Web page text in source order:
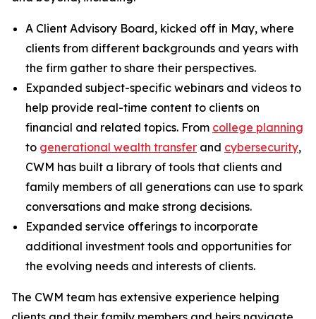
A Client Advisory Board, kicked off in May, where
clients from different backgrounds and years with
the firm gather to share their perspectives.
Expanded subject-specific webinars and videos to
help provide real-time content to clients on
financial and related topics. From college planning
to generational wealth transfer and cybersecurity,
CWM has built a library of tools that clients and
family members of all generations can use to spark
conversations and make strong decisions.
Expanded service offerings to incorporate
additional investment tools and opportunities for
the evolving needs and interests of clients.
The CWM team has extensive experience helping